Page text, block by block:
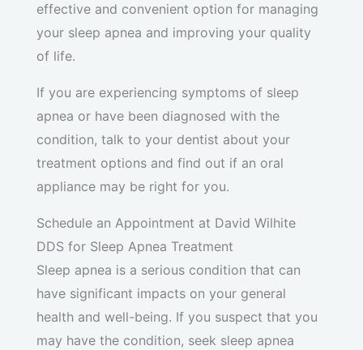
effective and convenient option for managing
your sleep apnea and improving your quality
of life.
If you are experiencing symptoms of sleep
apnea or have been diagnosed with the
condition, talk to your dentist about your
treatment options and find out if an oral
appliance may be right for you.
Schedule an Appointment at David Wilhite
DDS for Sleep Apnea Treatment
Sleep apnea is a serious condition that can
have significant impacts on your general
health and well-being. If you suspect that you
may have the condition, seek sleep apnea